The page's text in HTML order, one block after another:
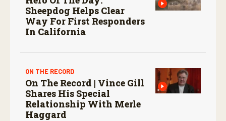
Sheepdog Helps Clear
Way For First Responders
In California
ON THE RECORD
On The Record | Vince Gill
Shares His Special
Relationship With Merle
Haggard